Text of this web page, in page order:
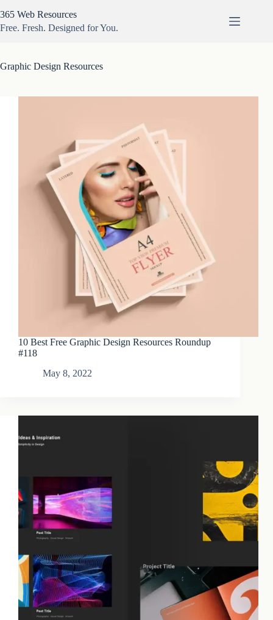
to
content
365 Web Resources
Free. Fresh. Designed for You.
Graphic Design Resources
10 Best Free Graphic Design Resources Roundup
#118
May 8, 2022